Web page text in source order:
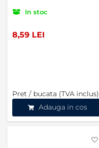
In stoc
8,59 LEI
Pret / bucata (TVA inclus)
Adauga in cos